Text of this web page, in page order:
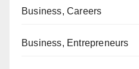
Business, Careers
Business, Entrepreneurs